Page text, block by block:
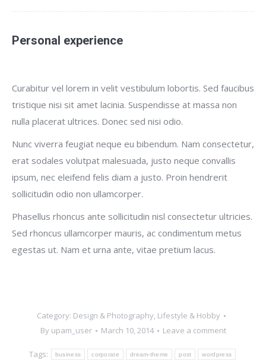
Personal experience
Curabitur vel lorem in velit vestibulum lobortis. Sed faucibus
tristique nisi sit amet lacinia. Suspendisse at massa non
nulla placerat ultrices. Donec sed nisi odio.
Nunc viverra feugiat neque eu bibendum. Nam consectetur,
erat sodales volutpat malesuada, justo neque convallis
ipsum, nec eleifend felis diam a justo. Proin hendrerit
sollicitudin odio non ullamcorper.
Phasellus rhoncus ante sollicitudin nisl consectetur ultricies.
Sed rhoncus ullamcorper mauris, ac condimentum metus
egestas ut. Nam et urna ante, vitae pretium lacus.
Category: Design & Photography, Lifestyle & Hobby
By upam_user March 10, 2014 Leave a comment
Tags: business corporate dream-theme post wordpress